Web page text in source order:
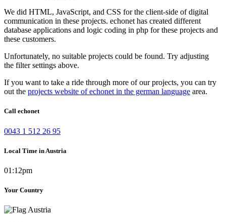
We did HTML, JavaScript, and CSS for the client-side of digital
communication in these projects. echonet has created different
database applications and logic coding in php for these projects and
these customers.
Unfortunately, no suitable projects could be found. Try adjusting
the filter settings above.
If you want to take a ride through more of our projects, you can try
out the projects website of echonet in the german language area.
Call echonet
0043 1 512 26 95
Local Time in Austria
01:12pm
Your Country